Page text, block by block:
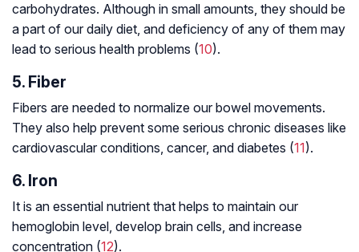
carbohydrates. Although in small amounts, they should be
a part of our daily diet, and deficiency of any of them may
lead to serious health problems (10).
5. Fiber
Fibers are needed to normalize our bowel movements.
They also help prevent some serious chronic diseases like
cardiovascular conditions, cancer, and diabetes (11).
6. Iron
It is an essential nutrient that helps to maintain our
hemoglobin level, develop brain cells, and increase
concentration (12).